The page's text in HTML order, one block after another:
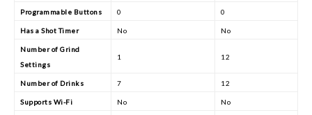
Programmable Buttons 0 0
Has a Shot Timer No No
Number of Grind
Settings
1 12
Number of Drinks 7 12
Supports Wi-Fi No No